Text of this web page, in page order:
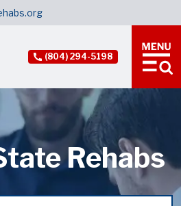
(804) 294-5198
Rehabs